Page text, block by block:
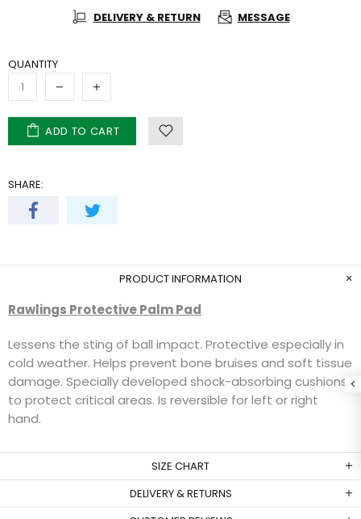
DELIVERY & RETURN MESSAGE
QUANTITY
ADD TO CART
SHARE:
PRODUCT INFORMATION
Rawlings Protective Palm Pad
Lessens the sting of ball impact. Protective especially in
cold weather. Helps prevent bone bruises and soft tissue
damage. Specially developed shock-absorbing cushions
to protect critical areas. Is reversible for left or right
hand.
SIZE CHART
DELIVERY & RETURNS